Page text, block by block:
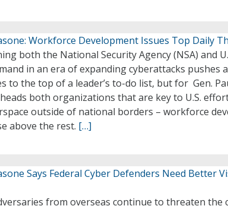
Workforce Development Issues Top Daily
both the National Security Agency (NSA) and
in an era of expanding cyberattacks pushes
to the top of a leader’s to-do list, but for Gen.
both organizations that are key to U.S.
outside of national borders – workforce
above the rest. […]
Says Federal Cyber Defenders Need Better
from overseas continue to threaten the